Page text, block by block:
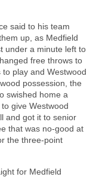
said to his team
up, as Medfield
under a minute left to
free throws to
play and Westwood
possession, the
swished home a
give Westwood
and got it to senior
that was no-good at
the three-point
for Medfield